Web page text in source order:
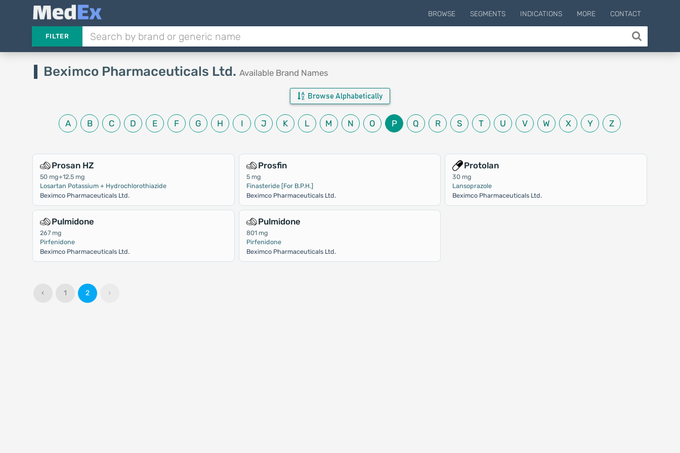
BROWSE SEGMENTS INDICATIONS MORE CONTACT
FILTER
Beximco Pharmaceuticals Ltd. Available Brand Names
Browse Alphabetically
A B C D E F G H I J K L M N O P Q R S T U V W X Y Z
Prosan HZ
50 mg+12.5 mg
Losartan Potassium + Hydrochlorothiazide
Beximco Pharmaceuticals Ltd.
Prosfin
5 mg
Finasteride [For B.P.H.]
Beximco Pharmaceuticals Ltd.
Protolan
30 mg
Lansoprazole
Beximco Pharmaceuticals Ltd.
Pulmidone
267 mg
Pirfenidone
Beximco Pharmaceuticals Ltd.
Pulmidone
801 mg
Pirfenidone
Beximco Pharmaceuticals Ltd.
‹ 1 2 ›